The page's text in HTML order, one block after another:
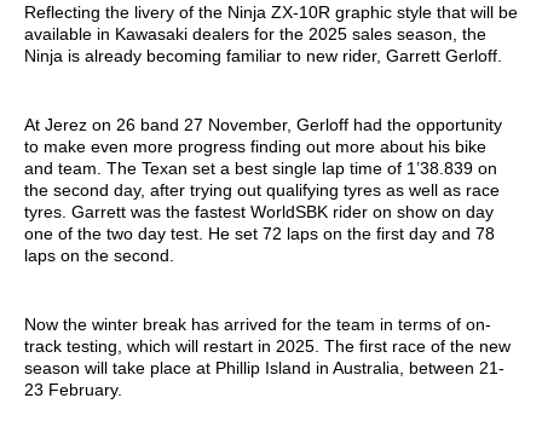
Reflecting the livery of the Ninja ZX-10R graphic style that will be
available in Kawasaki dealers for the 2025 sales season, the
Ninja is already becoming familiar to new rider, Garrett Gerloff.
At Jerez on 26 band 27 November, Gerloff had the opportunity
to make even more progress finding out more about his bike
and team. The Texan set a best single lap time of 1’38.839 on
the second day, after trying out qualifying tyres as well as race
tyres. Garrett was the fastest WorldSBK rider on show on day
one of the two day test. He set 72 laps on the first day and 78
laps on the second.
Now the winter break has arrived for the team in terms of on-
track testing, which will restart in 2025. The first race of the new
season will take place at Phillip Island in Australia, between 21-
23 February.